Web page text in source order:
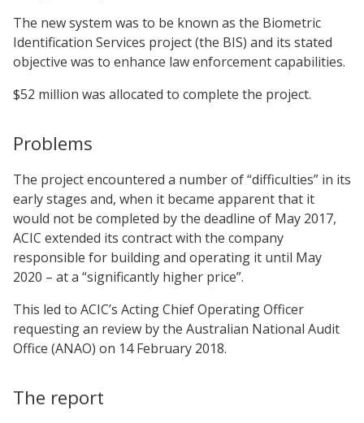
The new system was to be known as the Biometric
Identification Services project (the BIS) and its stated
objective was to enhance law enforcement capabilities.
$52 million was allocated to complete the project.
Problems
The project encountered a number of “difficulties” in its
early stages and, when it became apparent that it
would not be completed by the deadline of May 2017,
ACIC extended its contract with the company
responsible for building and operating it until May
2020 – at a “significantly higher price”.
This led to ACIC’s Acting Chief Operating Officer
requesting an review by the Australian National Audit
Office (ANAO) on 14 February 2018.
The report